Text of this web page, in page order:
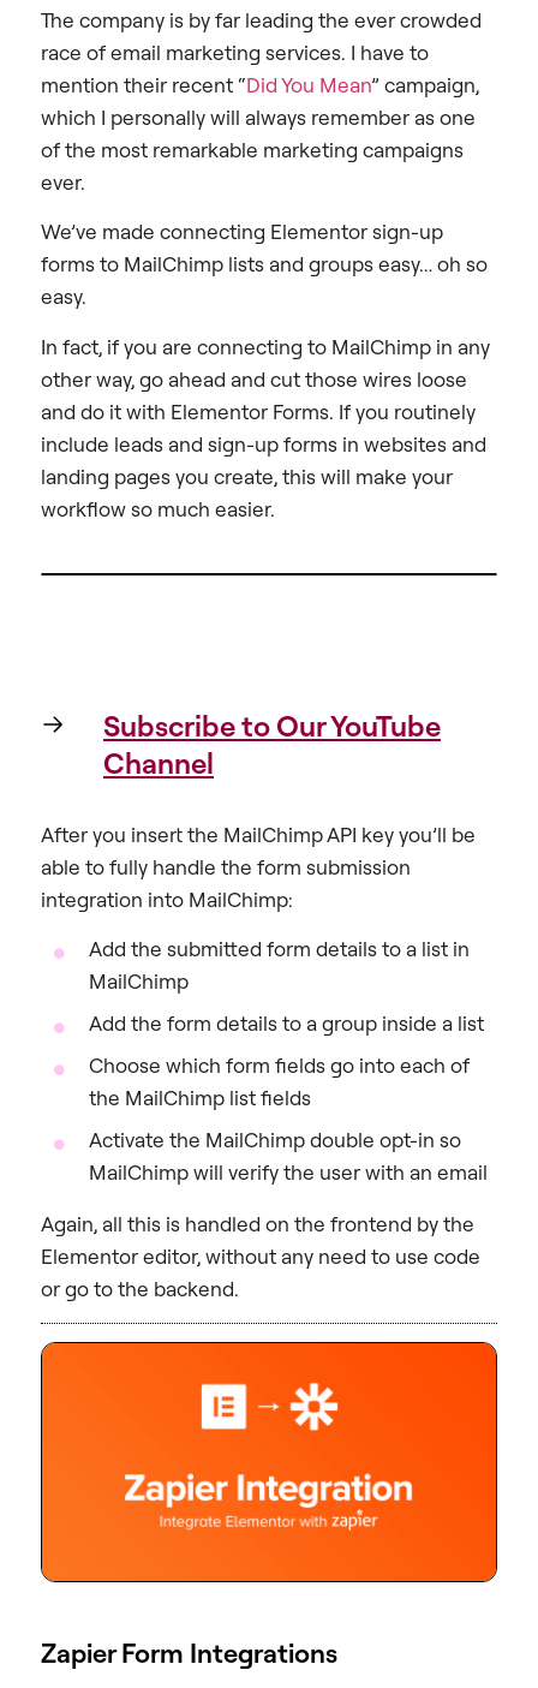
The company is by far leading the ever crowded
race of email marketing services. I have to
mention their recent “Did You Mean” campaign,
which I personally will always remember as one
of the most remarkable marketing campaigns
ever.
We’ve made connecting Elementor sign-up
forms to MailChimp lists and groups easy… oh so
easy.
In fact, if you are connecting to MailChimp in any
other way, go ahead and cut those wires loose
and do it with Elementor Forms. If you routinely
include leads and sign-up forms in websites and
landing pages you create, this will make your
workflow so much easier.
Subscribe to Our YouTube
Channel
After you insert the MailChimp API key you’ll be
able to fully handle the form submission
integration into MailChimp:
Add the submitted form details to a list in
MailChimp
Add the form details to a group inside a list
Choose which form fields go into each of
the MailChimp list fields
Activate the MailChimp double opt-in so
MailChimp will verify the user with an email
Again, all this is handled on the frontend by the
Elementor editor, without any need to use code
or go to the backend.
Zapier Form Integrations